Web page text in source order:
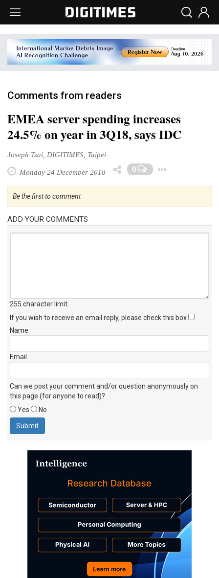
Comments from readers
EMEA server spending increases
24.5% on year in 3Q18, says IDC
Joseph Tsai, DIGITIMES, Taipei
Monday 24 December 2018 0
Be the first to comment
ADD YOUR COMMENTS
255 character limit
If you wish to receive an email reply, please check this box
Name
Email
Can we post your comment and/or question anonymously on
this page (for anyone to read)?
Yes
No